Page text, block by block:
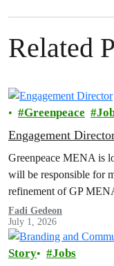
Related
Greenpeace
Engagement
Greenpeace MENA is
will be responsible for
refinement of GP
organizing,
developing strategies;
expenditure and
internal departments...
Fadi Gedeon
July 1, 2026
Story Jobs